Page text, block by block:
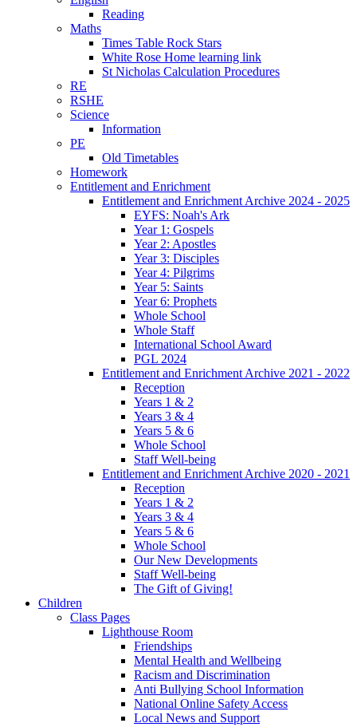
Reading
Maths
Times Table Rock Stars
White Rose Home learning link
St Nicholas Calculation Procedures
RE
RSHE
Science
Information
PE
Old Timetables
Homework
Entitlement and Enrichment
Entitlement and Enrichment Archive 2024 - 2025
EYFS: Noah's Ark
Year 1: Gospels
Year 2: Apostles
Year 3: Disciples
Year 4: Pilgrims
Year 5: Saints
Year 6: Prophets
Whole School
Whole Staff
International School Award
PGL 2024
Entitlement and Enrichment Archive 2021 - 2022
Reception
Years 1 & 2
Years 3 & 4
Years 5 & 6
Whole School
Staff Well-being
Entitlement and Enrichment Archive 2020 - 2021
Reception
Years 1 & 2
Years 3 & 4
Years 5 & 6
Whole School
Our New Developments
Staff Well-being
The Gift of Giving!
Children
Class Pages
Lighthouse Room
Friendships
Mental Health and Wellbeing
Racism and Discrimination
Anti Bullying School Information
National Online Safety Access
Local News and Support